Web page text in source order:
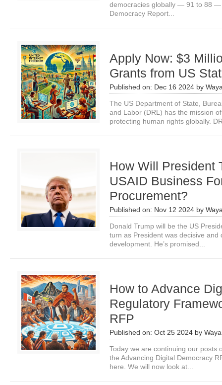
democracies globally — 91 to 88 —
Democracy Report...
Apply Now: $3
Grants from US
Published on: Dec 16 2024 by
The US Department of State,
and Labor (DRL) has the mission
protecting human rights globally.
How Will President
USAID Business
Procurement?
Published on: Nov 12 2024 by
Donald Trump will be the US
turn as President was decisive
development. He’s promised...
How to Advance
Regulatory
RFP
Published on: Oct 25 2024 by
Today we are continuing our posts
the Advancing Digital Democracy
here. We will now look at...